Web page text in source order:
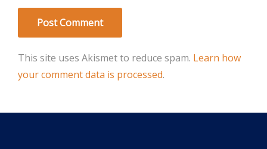
This site uses Akismet to reduce spam. Learn how
your comment data is processed.